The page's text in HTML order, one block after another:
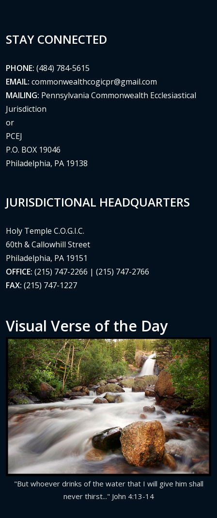
STAY CONNECTED
PHONE: (484) 784-5615
EMAIL: commonwealthcogicpr@gmail.com
MAILING: Pennsylvania Commonwealth Ecclesiastical
Jurisdiction
or
PCEJ
P.O. BOX 19046
Philadelphia, PA 19138
JURISDICTIONAL HEADQUARTERS
Holy Temple C.O.G.I.C.
60th & Callowhill Street
Philadelphia, PA 19151
OFFICE: (215) 747-2266 | (215) 747-2766
FAX: (215) 747-1227
Visual Verse of the Day
"But whoever drinks of the water that I will give him shall
never thirst..." John 4:13-14